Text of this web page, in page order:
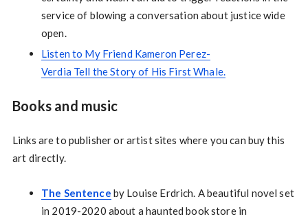
service of blowing a conversation about justice wide
open.
Listen to My Friend Kameron Perez-
Verdia Tell the Story of His First Whale.
Books and music
Links are to publisher or artist sites where you can buy this
art directly.
The Sentence by Louise Erdrich. A beautiful novel set
in 2019-2020 about a haunted book store in